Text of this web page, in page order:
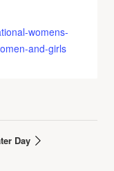
womens-
and-girls
Day